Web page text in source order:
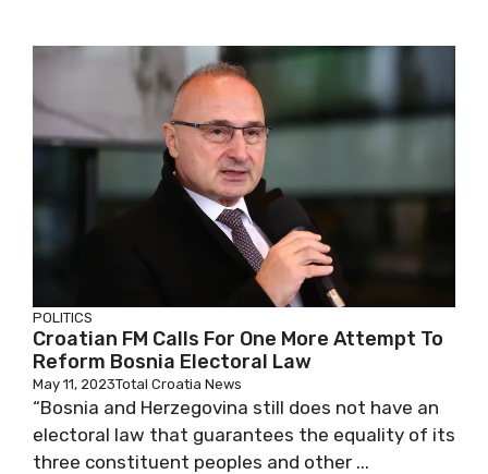
POLITICS
Croatian FM Calls For One More Attempt To
Reform Bosnia Electoral Law
May 11, 2023Total Croatia News
“Bosnia and Herzegovina still does not have an
electoral law that guarantees the equality of its
three constituent peoples and other ...